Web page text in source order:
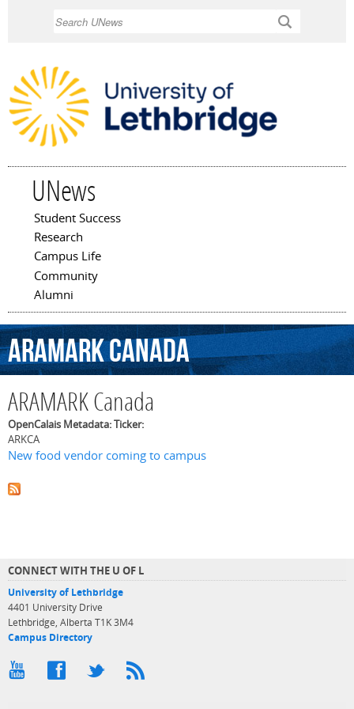
UNews
Main menu
Student Success
Research
Campus Life
Community
Alumni
ARAMARKCanada
ARAMARK Canada
OpenCalais Metadata: Ticker:
ARKCA
New food vendor coming to campus
CONNECT WITH THE U OF L
University of Lethbridge
4401 University Drive
Lethbridge, Alberta T1K 3M4
Campus Directory